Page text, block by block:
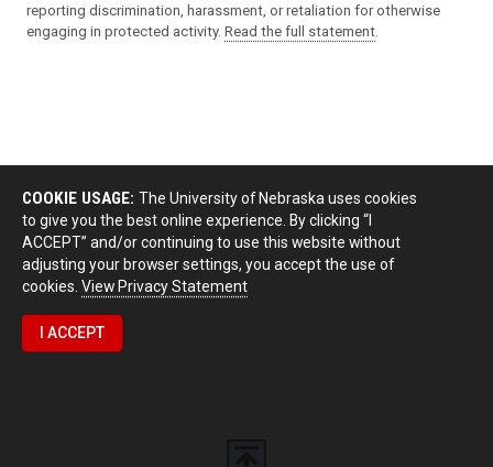
reporting discrimination, harassment, or retaliation for otherwise
engaging in protected activity. Read the full statement
COOKIE USAGE: The University of Nebraska uses cookies
to give you the best online experience. By clicking “I
ACCEPT” and/or continuing to use this website without
adjusting your browser settings, you accept the use of
cookies. View Privacy Statement
I ACCEPT